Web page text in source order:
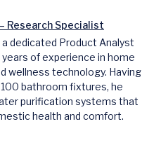
Research Specialist
a dedicated Product Analyst
of experience in home
wellness technology. Having
bathroom fixtures, he
purification systems that
health and comfort.